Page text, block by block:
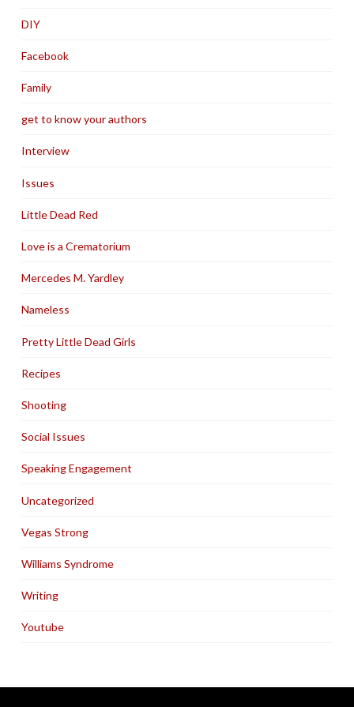
DIY
Facebook
Family
get to know your authors
Interview
Issues
Little Dead Red
Love is a Crematorium
Mercedes M. Yardley
Nameless
Pretty Little Dead Girls
Recipes
Shooting
Social Issues
Speaking Engagement
Uncategorized
Vegas Strong
Williams Syndrome
Writing
Youtube